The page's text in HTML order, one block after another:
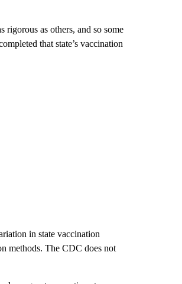
rigorous as others, and so some
that state’s vaccination
in state vaccination
methods. The CDC does not